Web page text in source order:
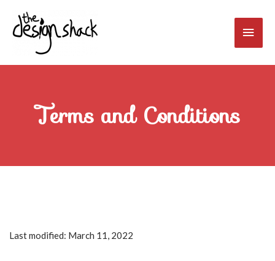
Main
Terms and Conditions
Last modified: March 11, 2022